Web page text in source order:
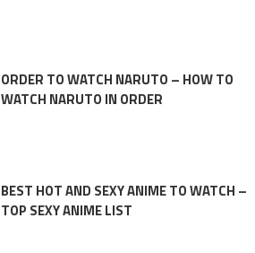
ORDER TO WATCH NARUTO – HOW TO
WATCH NARUTO IN ORDER
BEST HOT AND SEXY ANIME TO WATCH –
TOP SEXY ANIME LIST